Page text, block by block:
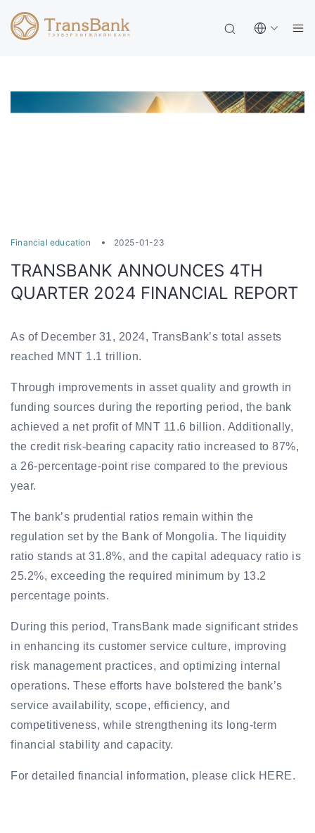
Financial education 2025-01-23
TRANSBANK ANNOUNCES 4TH
QUARTER 2024 FINANCIAL REPORT
As of December 31, 2024, TransBank’s total assets
reached MNT 1.1 trillion.
Through improvements in asset quality and growth in
funding sources during the reporting period, the bank
achieved a net profit of MNT 11.6 billion. Additionally,
the credit risk-bearing capacity ratio increased to 87%,
a 26-percentage-point rise compared to the previous
year.
The bank’s prudential ratios remain within the
regulation set by the Bank of Mongolia. The liquidity
ratio stands at 31.8%, and the capital adequacy ratio is
25.2%, exceeding the required minimum by 13.2
percentage points.
During this period, TransBank made significant strides
in enhancing its customer service culture, improving
risk management practices, and optimizing internal
operations. These efforts have bolstered the bank’s
service availability, scope, efficiency, and
competitiveness, while strengthening its long-term
financial stability and capacity.
For detailed financial information, please click HERE.